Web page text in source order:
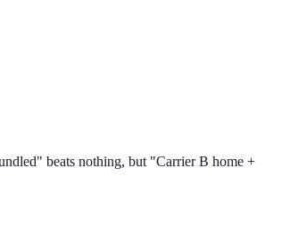
beats nothing, but "Carrier B home +